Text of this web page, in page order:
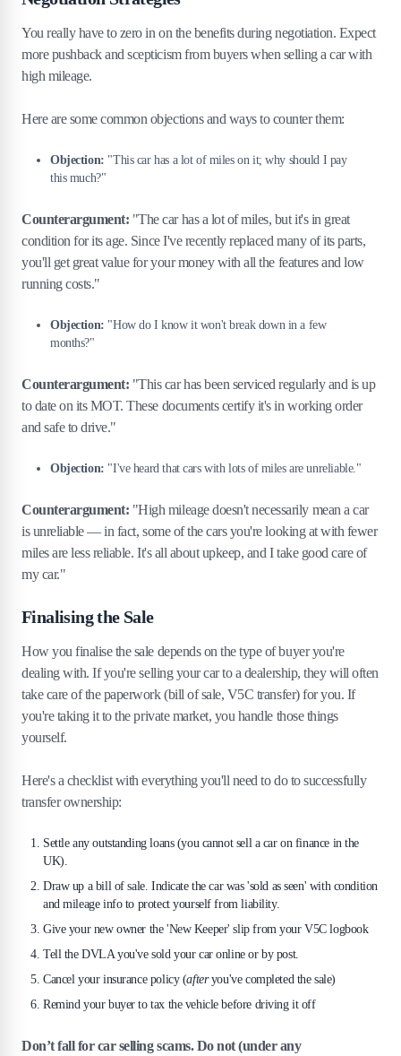
You really have to zero in on the benefits during negotiation. Expect
more pushback and scepticism from buyers when selling a car with
high mileage.
Here are some common objections and ways to counter them:
Objection: "This car has a lot of miles on it; why should I pay
this much?"
Counterargument: "The car has a lot of miles, but it's in great
condition for its age. Since I've recently replaced many of its parts,
you'll get great value for your money with all the features and low
running costs."
Objection: "How do I know it won't break down in a few
months?"
Counterargument: "This car has been serviced regularly and is up
to date on its MOT. These documents certify it's in working order
and safe to drive."
Objection: "I've heard that cars with lots of miles are unreliable."
Counterargument: "High mileage doesn't necessarily mean a car
is unreliable — in fact, some of the cars you're looking at with fewer
miles are less reliable. It's all about upkeep, and I take good care of
my car."
Finalising the Sale
How you finalise the sale depends on the type of buyer you're
dealing with. If you're selling your car to a dealership, they will often
take care of the paperwork (bill of sale, V5C transfer) for you. If
you're taking it to the private market, you handle those things
yourself.
Here's a checklist with everything you'll need to do to successfully
transfer ownership:
Settle any outstanding loans (you cannot sell a car on finance in the
UK).
Draw up a bill of sale. Indicate the car was 'sold as seen' with condition
and mileage info to protect yourself from liability.
Give your new owner the 'New Keeper' slip from your V5C logbook
Tell the DVLA you've sold your car online or by post.
Cancel your insurance policy (afteryou've completed the sale)
Remind your buyer to tax the vehicle before driving it off
Don’t fall for car selling scams. Do not (under any